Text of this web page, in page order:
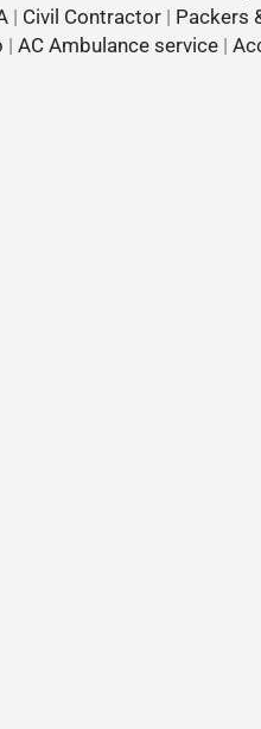
| Civil Contractor | Packers
| AC Ambulance service |